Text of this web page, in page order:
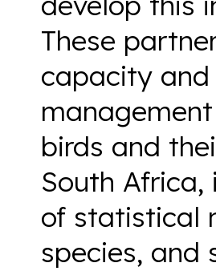
These
capacity
birds and
South
of statistical
species, and